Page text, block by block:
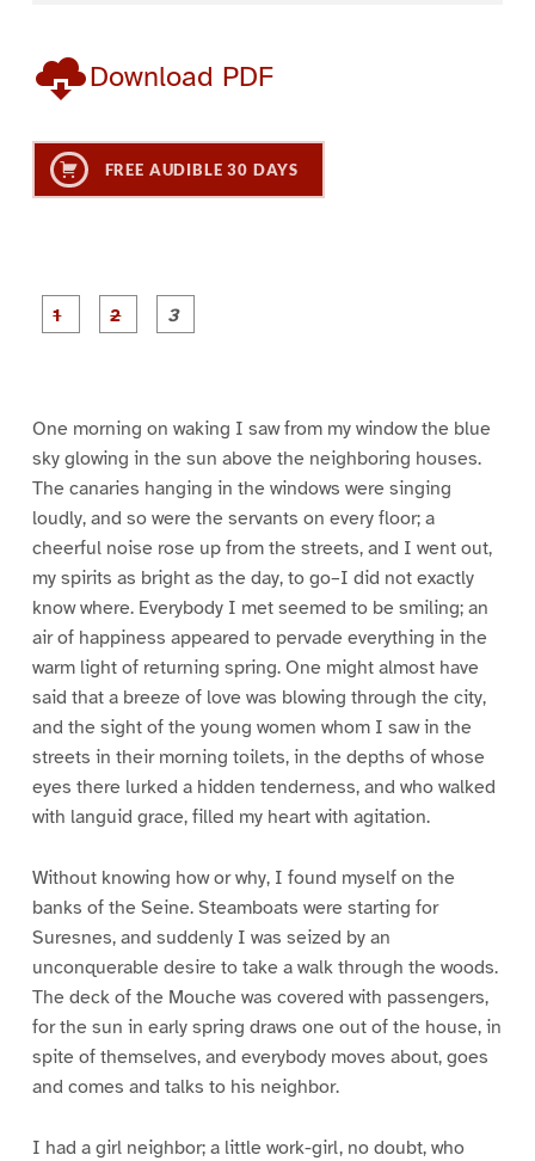
Download PDF
FREE AUDIBLE 30 DAYS
One morning on waking I saw from my window the blue
sky glowing in the sun above the neighboring houses.
The canaries hanging in the windows were singing
loudly, and so were the servants on every floor; a
cheerful noise rose up from the streets, and I went out,
my spirits as bright as the day, to go–I did not exactly
know where. Everybody I met seemed to be smiling; an
air of happiness appeared to pervade everything in the
warm light of returning spring. One might almost have
said that a breeze of love was blowing through the city,
and the sight of the young women whom I saw in the
streets in their morning toilets, in the depths of whose
eyes there lurked a hidden tenderness, and who walked
with languid grace, filled my heart with agitation.
Without knowing how or why, I found myself on the
banks of the Seine. Steamboats were starting for
Suresnes, and suddenly I was seized by an
unconquerable desire to take a walk through the woods.
The deck of the Mouche was covered with passengers,
for the sun in early spring draws one out of the house, in
spite of themselves, and everybody moves about, goes
and comes and talks to his neighbor.
I had a girl neighbor; a little work-girl, no doubt, who